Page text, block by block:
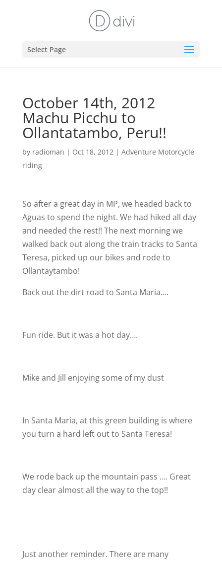
Select Page
October 14th, 2012
Machu Picchu to
Ollantatambo, Peru!!
by radioman | Oct 18, 2012| Adventure Motorcycle
riding
So after a great day in MP, we headed back to
Aguas to spend the night. We had hiked all day
and needed the rest!! The next morning we
walked back out along the train tracks to Santa
Teresa, picked up our bikes and rode to
Ollantaytambo!
Back out the dirt road to Santa Maria….
Fun ride. But it was a hot day….
Mike and Jill enjoying some of my dust
In Santa Maria, at this green building is where
you turn a hard left out to Santa Teresa!
We rode back up the mountain pass …. Great
day clear almost all the way to the top!!
Just another reminder. There are many